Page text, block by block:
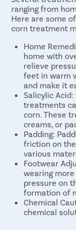
ranging from
Here are some
corn treatment
Home
home with
relieve
feet in warm
and make it
Salicylic
treatments
corn. These
creams, or
Padding:
friction on
various
Footwear
wearing
pressure on
formation of
Chemical
chemical